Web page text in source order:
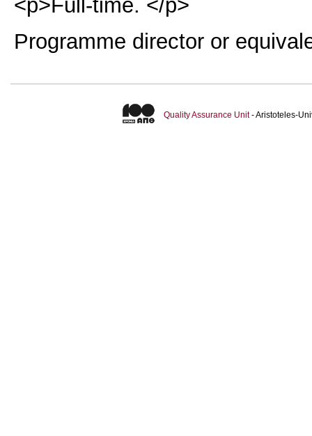
Programme director or
Quality Assurance Unit- Aristoteles-